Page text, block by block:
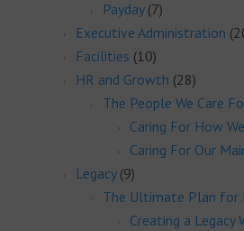
Payday(7)
Executive Administration
Facilities (10)
HR and Growth (28)
The People We Care
Caring For How
Caring For Our
Legacy(9)
The Ultimate Plan for
Creating a Legacy